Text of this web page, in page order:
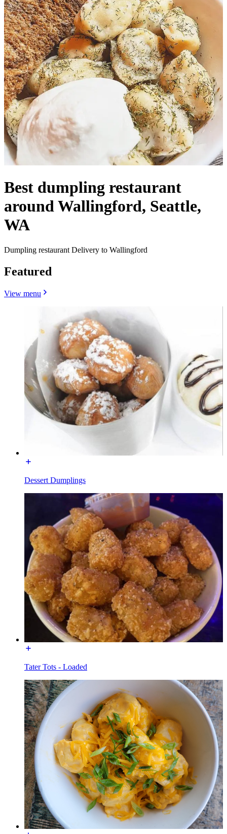
Best dumpling restaurant
around Wallingford, Seattle,
WA
Dumpling restaurant Delivery to Wallingford
Featured
View menu
Dessert Dumplings
Tater Tots - Loaded